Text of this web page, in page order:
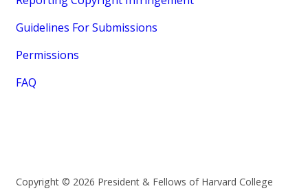
Guidelines For Submissions
Permissions
FAQ
Copyright © 2026 President & Fellows of Harvard College